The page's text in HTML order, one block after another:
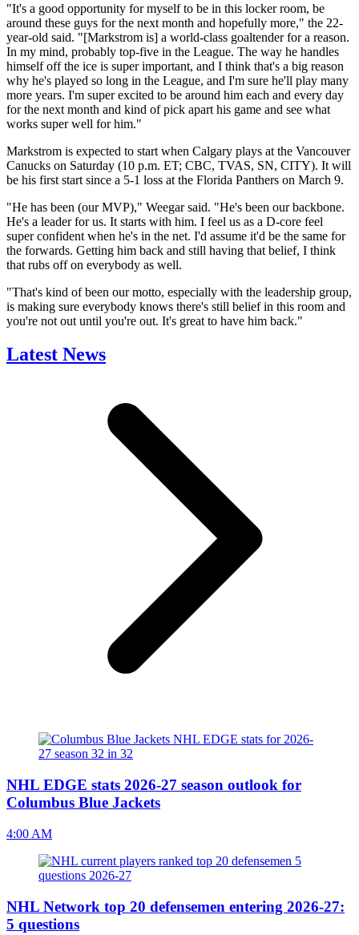
"It's a good opportunity for myself to be in this locker room, be
around these guys for the next month and hopefully more," the 22-
year-old said. "[Markstrom is] a world-class goaltender for a reason.
In my mind, probably top-five in the League. The way he handles
himself off the ice is super important, and I think that's a big reason
why he's played so long in the League, and I'm sure he'll play many
more years. I'm super excited to be around him each and every day
for the next month and kind of pick apart his game and see what
works super well for him."
Markstrom is expected to start when Calgary plays at the Vancouver
Canucks on Saturday (10 p.m. ET; CBC, TVAS, SN, CITY). It will
be his first start since a 5-1 loss at the Florida Panthers on March 9.
"He has been (our MVP)," Weegar said. "He's been our backbone.
He's a leader for us. It starts with him. I feel us as a D-core feel
super confident when he's in the net. I'd assume it'd be the same for
the forwards. Getting him back and still having that belief, I think
that rubs off on everybody as well.
"That's kind of been our motto, especially with the leadership group,
is making sure everybody knows there's still belief in this room and
you're not out until you're out. It's great to have him back."
Latest News
NHL EDGE stats 2026-27 season outlook for
Columbus Blue Jackets
4:00 AM
NHL Network top 20 defensemen entering 2026-27:
5 questions